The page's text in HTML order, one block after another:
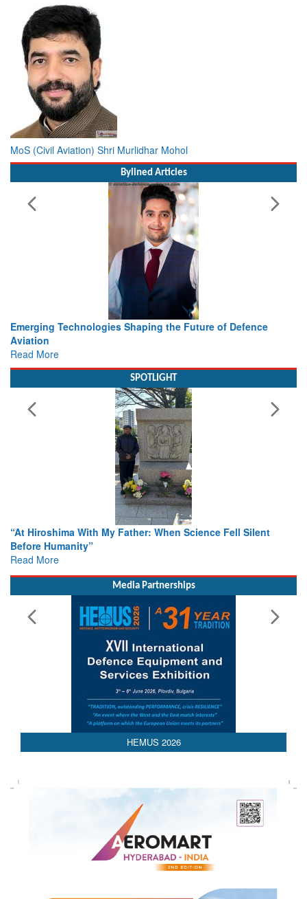
MoS (Civil Aviation) Shri Murlidhar Mohol
Bylined Articles
Working with Intelligence, not Just AI – a Delivery leader’s
view from Aerospace & Defence
Read More
SPOTLIGHT
From Closed-Door Deliberations to Global Action: iSAR
Colloquia Present Roadmap for the Future of Search and
Rescue
Read More
Media Partnerships
HEMUS 2026